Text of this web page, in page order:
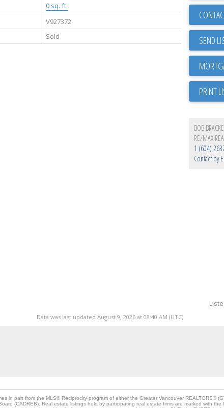
0 sq. ft.
V927372
Sold SEND
PRINT
BOB
RE/MAX
1 (604)
Contact by
Data was last updated August 9, 2026 at 08:40 AM (UTC)
in part from the MLS® Reciprocity program of either the Greater Vancouver REALTORS®
(CADREB). Real estate listings held by participating real estate firms are marked with